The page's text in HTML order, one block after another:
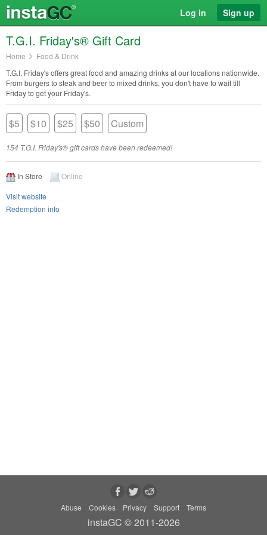
Log in Sign up
T.G.I. Friday's® Gift Card
Home
Food & Drink
T.G.I. Friday's offers great food and amazing drinks at our locations nationwide.
From burgers to steak and beer to mixed drinks, you don't have to wait till
Friday to get your Friday's.
$5 $10 $25 $50 Custom
154 T.G.I. Friday's® gift cards have been redeemed!
In Store
Online
Visit website
Redemption info
Abuse Cookies Privacy Support Terms
instaGC © 2011-2026